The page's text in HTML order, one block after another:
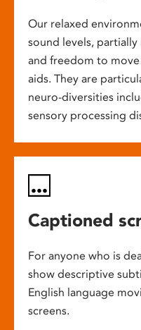
Our relaxed
sound levels,
and freedom to
aids. They are
neuro-diversities
sensory processing
Captioned
For anyone who is
show descriptive
English language
screens.